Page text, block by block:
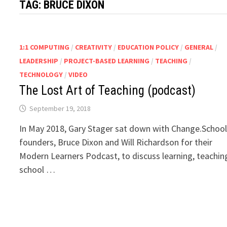
TAG: BRUCE DIXON
1:1 COMPUTING / CREATIVITY / EDUCATION POLICY / GENERAL /
LEADERSHIP / PROJECT-BASED LEARNING / TEACHING /
TECHNOLOGY /VIDEO
The Lost Art of Teaching (podcast)
September 19, 2018
In May 2018, Gary Stager sat down with Change.School
founders, Bruce Dixon and Will Richardson for their
Modern Learners Podcast, to discuss learning,
school …